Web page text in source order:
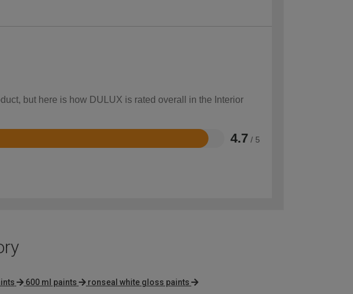
but here is how DULUX is rated overall in the Interior
4.7 / 5
600 ml paints ronseal white gloss paints